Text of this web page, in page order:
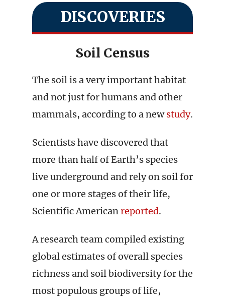
DISCOVERIES
Soil Census
The soil is a very important habitat
and not just for humans and other
mammals, according to a newstudy.
Scientists have discovered that
more than half of Earth’s species
live underground and rely on soil for
one or more stages of their life,
Scientific Americanreported.
A research team compiled existing
global estimates of overall species
richness and soil biodiversity for the
most populous groups of life,